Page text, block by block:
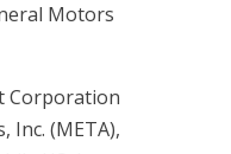
Motors
Corporation
Inc. (META),